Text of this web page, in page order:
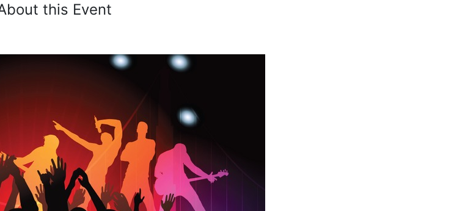
this Event